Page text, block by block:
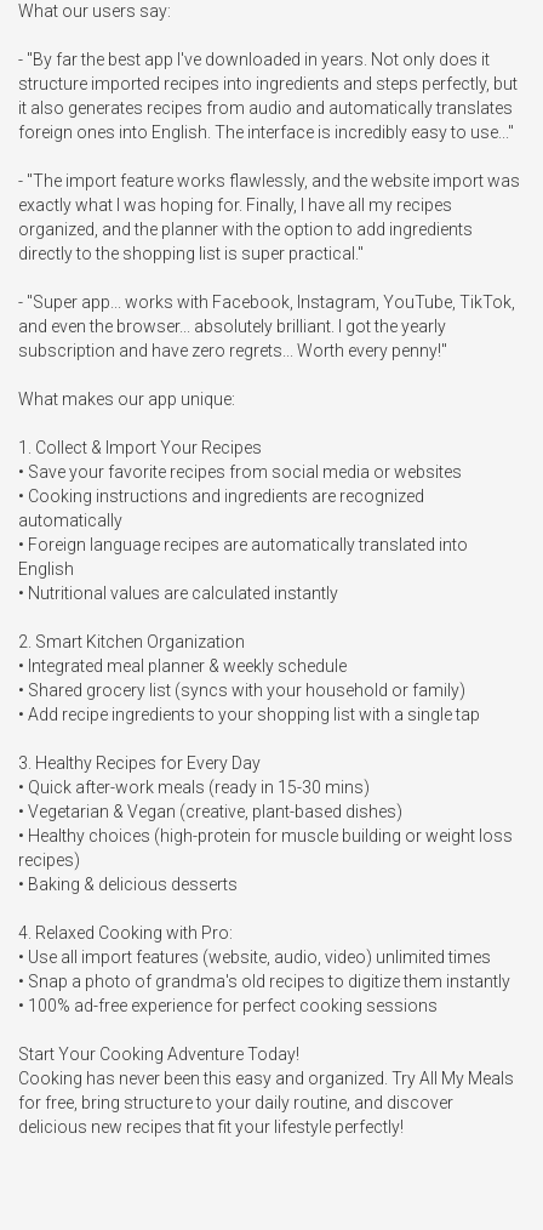
What our users say:
- "By far the best app I've downloaded in years. Not only does it
structure imported recipes into ingredients and steps perfectly, but
it also generates recipes from audio and automatically translates
foreign ones into English. The interface is incredibly easy to use..."
- "The import feature works flawlessly, and the website import was
exactly what I was hoping for. Finally, I have all my recipes
organized, and the planner with the option to add ingredients
directly to the shopping list is super practical."
- "Super app... works with Facebook, Instagram, YouTube, TikTok,
and even the browser... absolutely brilliant. I got the yearly
subscription and have zero regrets... Worth every penny!"
What makes our app unique:
1. Collect & Import Your Recipes
• Save your favorite recipes from social media or websites
• Cooking instructions and ingredients are recognized
automatically
• Foreign language recipes are automatically translated into
English
• Nutritional values are calculated instantly
2. Smart Kitchen Organization
• Integrated meal planner & weekly schedule
• Shared grocery list (syncs with your household or family)
• Add recipe ingredients to your shopping list with a single tap
3. Healthy Recipes for Every Day
• Quick after-work meals (ready in 15-30 mins)
• Vegetarian & Vegan (creative, plant-based dishes)
• Healthy choices (high-protein for muscle building or weight loss
recipes)
• Baking & delicious desserts
4. Relaxed Cooking with Pro:
• Use all import features (website, audio, video) unlimited times
• Snap a photo of grandma's old recipes to digitize them instantly
• 100% ad-free experience for perfect cooking sessions
Start Your Cooking Adventure Today!
Cooking has never been this easy and organized. Try All My Meals
for free, bring structure to your daily routine, and discover
delicious new recipes that fit your lifestyle perfectly!